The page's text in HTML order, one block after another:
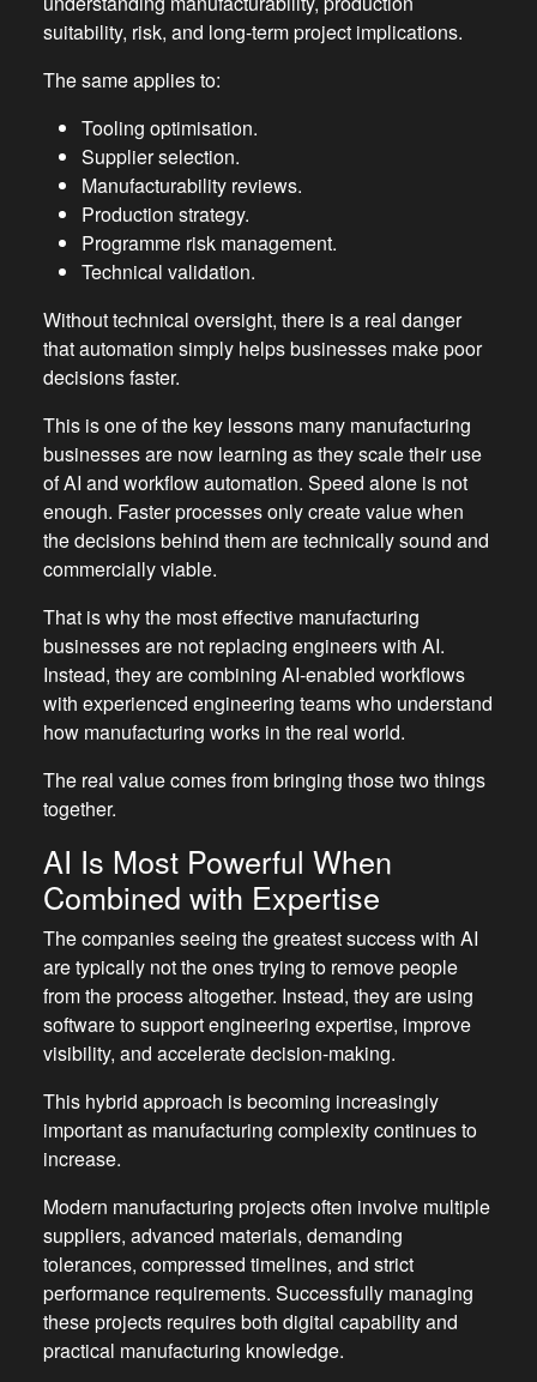
suitability, risk, and long-term project implications.
The same applies to:
Tooling optimisation.
Supplier selection.
Manufacturability reviews.
Production strategy.
Programme risk management.
Technical validation.
Without technical oversight, there is a real danger
that automation simply helps businesses make poor
decisions faster.
This is one of the key lessons many manufacturing
businesses are now learning as they scale their use
of AI and workflow automation. Speed alone is not
enough. Faster processes only create value when
the decisions behind them are technically sound and
commercially viable.
That is why the most effective manufacturing
businesses are not replacing engineers with AI.
Instead, they are combining AI-enabled workflows
with experienced engineering teams who understand
how manufacturing works in the real world.
The real value comes from bringing those two things
together.
AI Is Most Powerful When
Combined with Expertise
The companies seeing the greatest success with AI
are typically not the ones trying to remove people
from the process altogether. Instead, they are using
software to support engineering expertise, improve
visibility, and accelerate decision-making.
This hybrid approach is becoming increasingly
important as manufacturing complexity continues to
increase.
Modern manufacturing projects often involve multiple
suppliers, advanced materials, demanding
tolerances, compressed timelines, and strict
performance requirements. Successfully managing
these projects requires both digital capability and
practical manufacturing knowledge.